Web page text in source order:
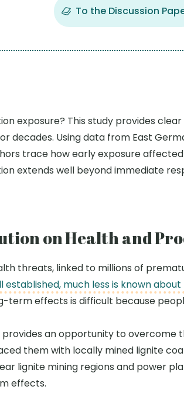
To the Discussion
exposure? This study provides
decades. Using data from East
trace how early exposure
extends well beyond immediate
on Health and
threats, linked to millions of
much less is known
term effects is difficult because
an opportunity to overcome
them with locally mined lignite
lignite mining regions and power
effects.